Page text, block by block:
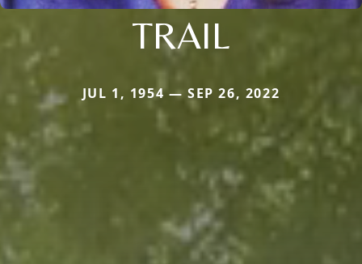
TRAIL
JUL 1, 1954 — SEP 26, 2022